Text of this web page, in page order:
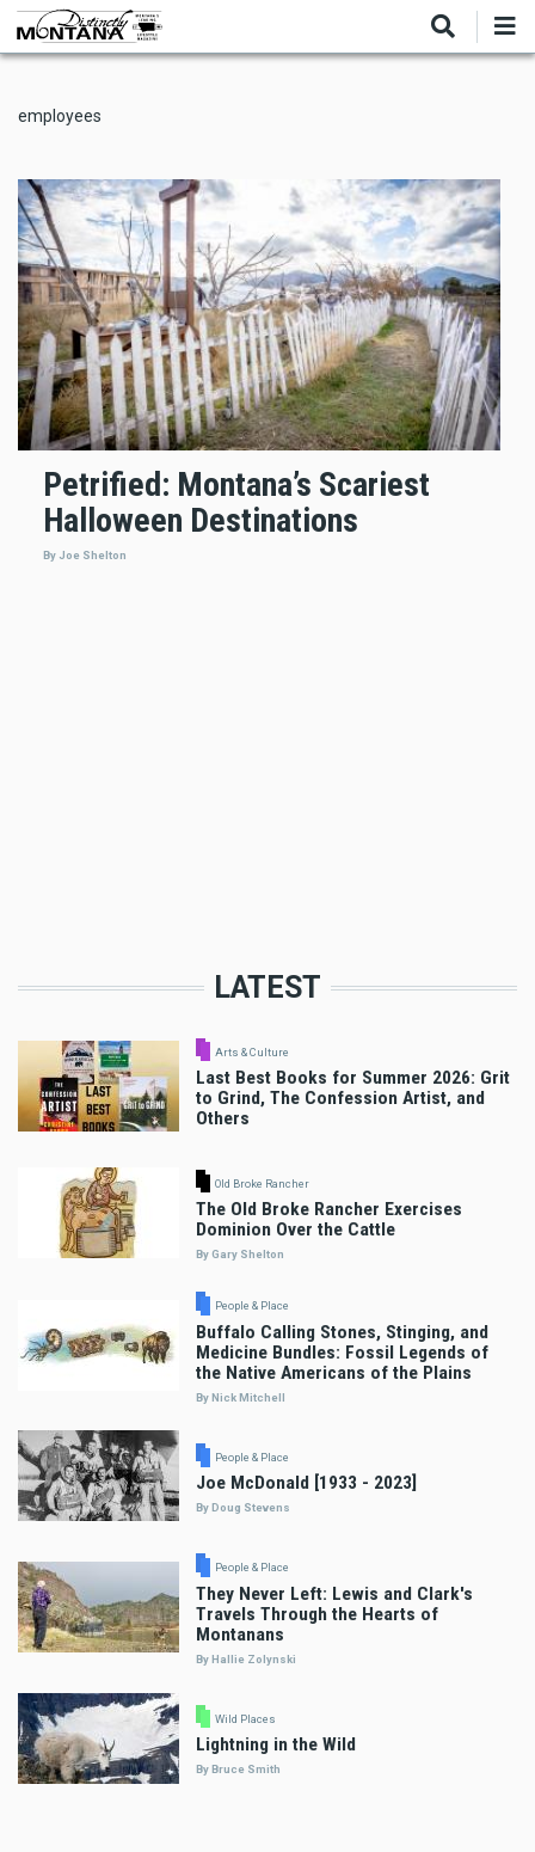
Skip
main
employees
Petrified: Montana’s Scariest
Halloween Destinations
By Joe Shelton
LATEST
Arts & Culture
Last Best Books for Summer 2026: Grit
to Grind, The Confession Artist, and
Others
Old Broke Rancher
The Old Broke Rancher Exercises
Dominion Over the Cattle
By Gary Shelton
People & Place
Buffalo Calling Stones, Stinging, and
Medicine Bundles: Fossil Legends of
the Native Americans of the Plains
By Nick Mitchell
People & Place
Joe McDonald [1933 - 2023]
By Doug Stevens
People & Place
They Never Left: Lewis and Clark's
Travels Through the Hearts of
Montanans
By Hallie Zolynski
Wild Places
Lightning in the Wild
By Bruce Smith